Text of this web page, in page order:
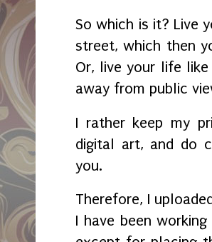
So which is it? Live
street, which then
Or, live your life
away from public
I rather keep my
digital art, and do
you.
Therefore, I
I have been working